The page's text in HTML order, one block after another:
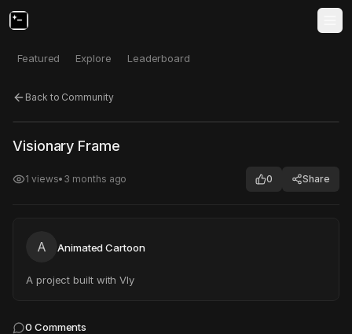
Featured Explore Leaderboard
Back to Community
Click to test
Visionary Frame
1 views• 3 months ago 0 Share
A Animated Cartoon
A project built with Vly
0 Comments